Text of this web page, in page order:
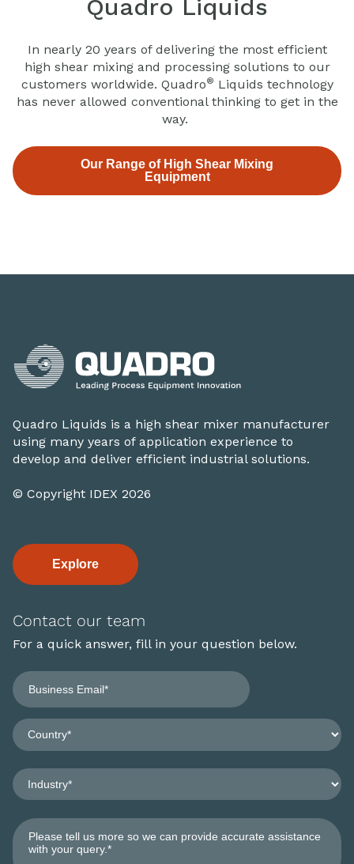
Quadro Liquids
In nearly 20 years of delivering the most efficient
high shear mixing and processing solutions to our
customers worldwide. Quadro® Liquids technology
has never allowed conventional thinking to get in the
way.
Our Range of High Shear Mixing
Equipment
Quadro Liquids is a high shear mixer manufacturer
using many years of application experience to
develop and deliver efficient industrial solutions.
© Copyright IDEX 2026
Explore
Contact our team
For a quick answer, fill in your question below.